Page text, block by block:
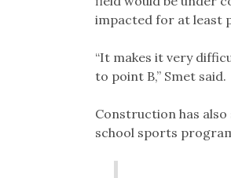
impacted for at least
“It makes it very
to point B,” Smet said.
Construction has
school sports